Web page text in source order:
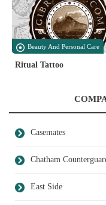
Beauty And Personal Care
Ritual Tattoo
Casemates
Chatham
East Side